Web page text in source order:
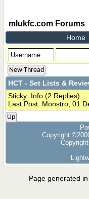
mlukfc.com Forums
Home
New Thread
HCT - Set Lists &
Sticky: Info (2 Replies)
Last Post: Monstro, 01
Up
Copyright
Page generated